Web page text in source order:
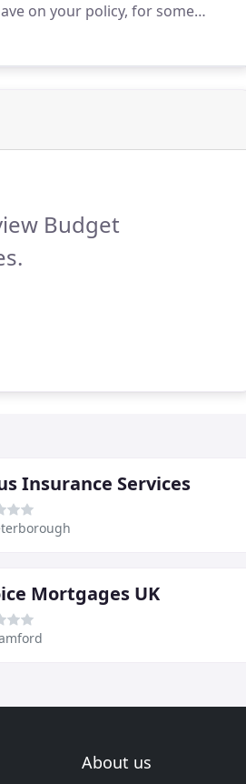
on your policy, for some
claiming and paying the initial
Budget
Insurance Services
Mortgages UK
About us